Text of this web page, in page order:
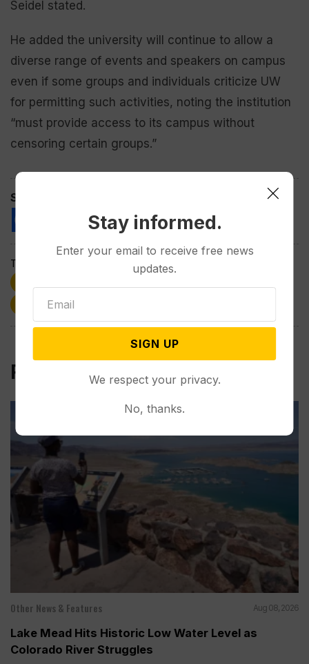
Seidel stated.
He added the university will continue to allow a
diverse range of events and speakers on campus
even if some groups and individuals criticize UW
for permitting such activities, noting the institution
“must provide access to its campus without
censoring certain groups.”
Spread the love
Tags:
University of Wyoming
Related Post
Other News & Features Aug 08, 2026
Lake Mead Hits Historic Low Water Level as
Colorado River Struggles
Stay informed.
Enter your email to receive free news
updates.
SIGN UP
We respect your privacy.
No, thanks.